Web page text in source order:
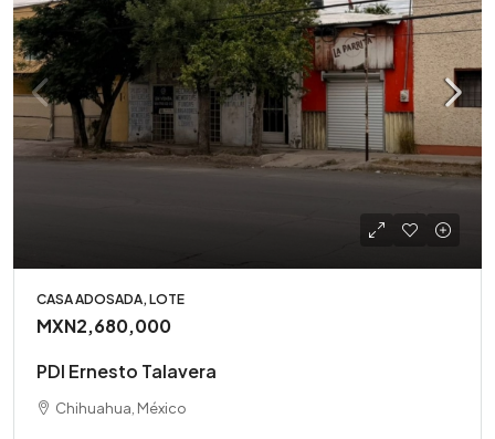
CASA ADOSADA, LOTE
MXN2,680,000
PDI Ernesto Talavera
Chihuahua, México